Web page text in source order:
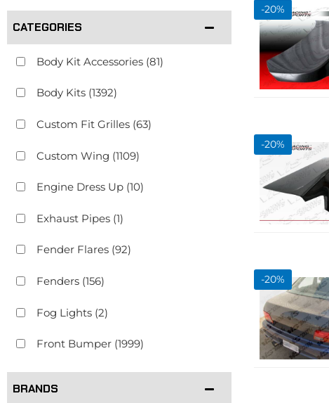
CATEGORIES
Body Kit Accessories(81)
Body Kits(1392)
Custom Fit Grilles(63)
Custom Wing (1109)
Engine Dress Up(10)
Exhaust Pipes(1)
Fender Flares(92)
Fenders(156)
Fog Lights(2)
Front Bumper(1999)
Show more...
BRANDS
-20%
-20%
-20%